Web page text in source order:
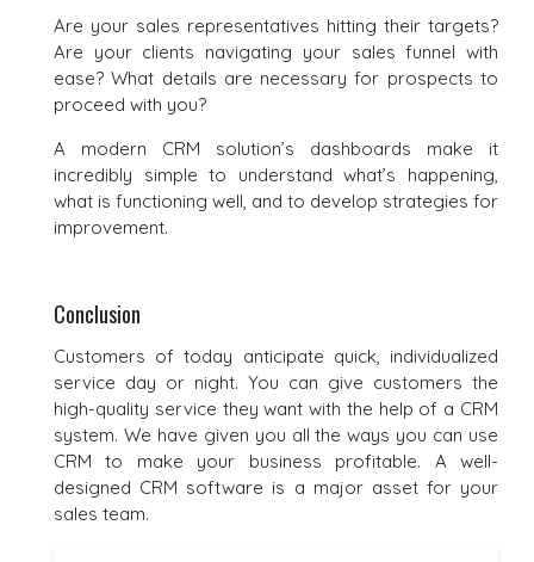
Are your sales representatives hitting their targets?
Are your clients navigating your sales funnel with
ease? What details are necessary for prospects to
proceed with you?
A modern CRM solution’s dashboards make it
incredibly simple to understand what’s happening,
what is functioning well, and to develop strategies for
improvement.
Conclusion
Customers of today anticipate quick, individualized
service day or night. You can give customers the
high-quality service they want with the help of a CRM
system. We have given you all the ways you can use
CRM to make your business profitable. A well-
designed CRM software is a major asset for your
sales team.